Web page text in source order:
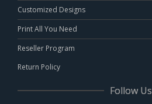
Customized Designs
Print All You Need
Reseller Program
Return Policy
Follow Us